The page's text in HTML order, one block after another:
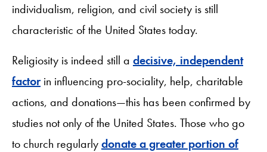
individualism, religion, and civil society is still
characteristic of the United States today.
Religiosity is indeed still a decisive, independent
factor in influencing pro-sociality, help, charitable
actions, and donations—this has been confirmed by
studies not only of the United States. Those who go
to church regularlydonate a greater portion of